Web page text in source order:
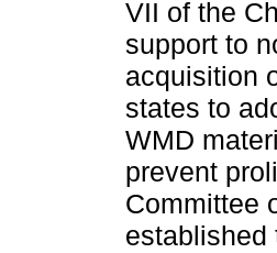
VII of the
support to
acquisition
states to
WMD
prevent
Committee
established